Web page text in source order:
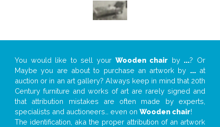
You would like to sell your Wooden chair by ...? Or
Maybe you are about to purchase an artwork by ...at
auction or in an art gallery? Always keep in mind that 20th
Century furniture and works of art are rarely signed and
that attribution mistakes are often made by experts,
specialists and auctioneers… even on Wooden chair!
The identification, aka the proper attribution of an artwork